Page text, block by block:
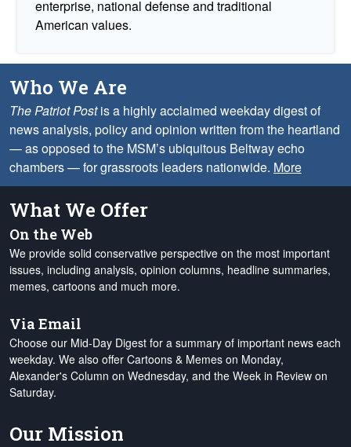
enterprise, national defense and traditional
American values.
Who We Are
The Patriot Postis a highly acclaimed weekday digest of
news analysis, policy and opinion written from the heartland
— as opposed to the MSM’s ubiquitous Beltway echo
chambers — for grassroots leaders nationwide. More
What We Offer
On the Web
We provide solid conservative perspective on the most important
issues, including analysis, opinion columns, headline summaries,
memes, cartoons and much more.
Via Email
Choose our Mid-Day Digest for a summary of important news each
weekday. We also offer Cartoons & Memes on Monday,
Alexander's Column on Wednesday, and the Week in Review on
Saturday.
Our Mission